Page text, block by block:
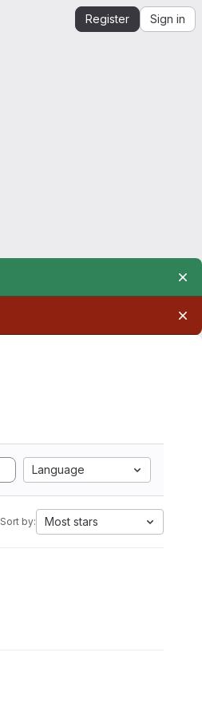
Register Sign in
Language
Sort by: Most stars